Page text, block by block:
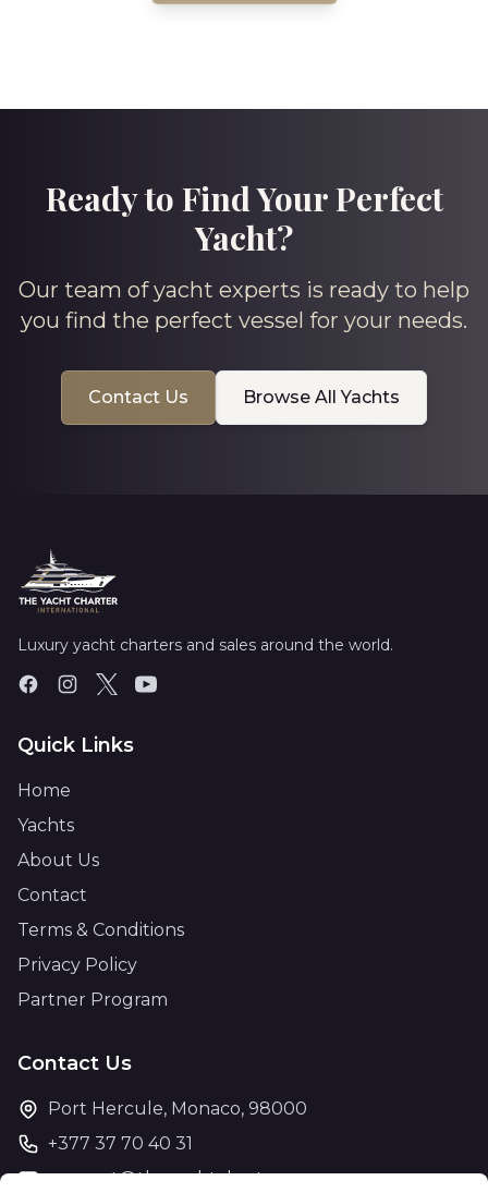
Ready to Find Your Perfect
Yacht?
Our team of yacht experts is ready to help
you find the perfect vessel for your needs.
Contact Us Browse All Yachts
Luxury yacht charters and sales around the world.
Quick Links
Home
Yachts
About Us
Contact
Terms & Conditions
Privacy Policy
Partner Program
Contact Us
Port Hercule, Monaco, 98000
+377 37 70 40 31
support@theyachtcharter.com